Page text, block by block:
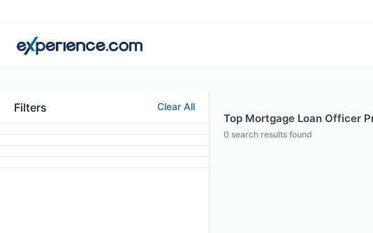
Filters Clear All
Top Mortgage Loan Officer
0 search results found